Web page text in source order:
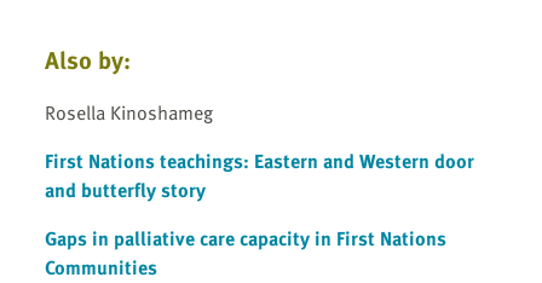
Also by:
Rosella Kinoshameg
First Nations teachings: Eastern and Western door
and butterfly story
Gaps in palliative care capacity in First Nations
Communities